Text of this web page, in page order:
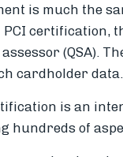
is much the
PCI certification,
(QSA).
cardholder data.
is an
hundreds of